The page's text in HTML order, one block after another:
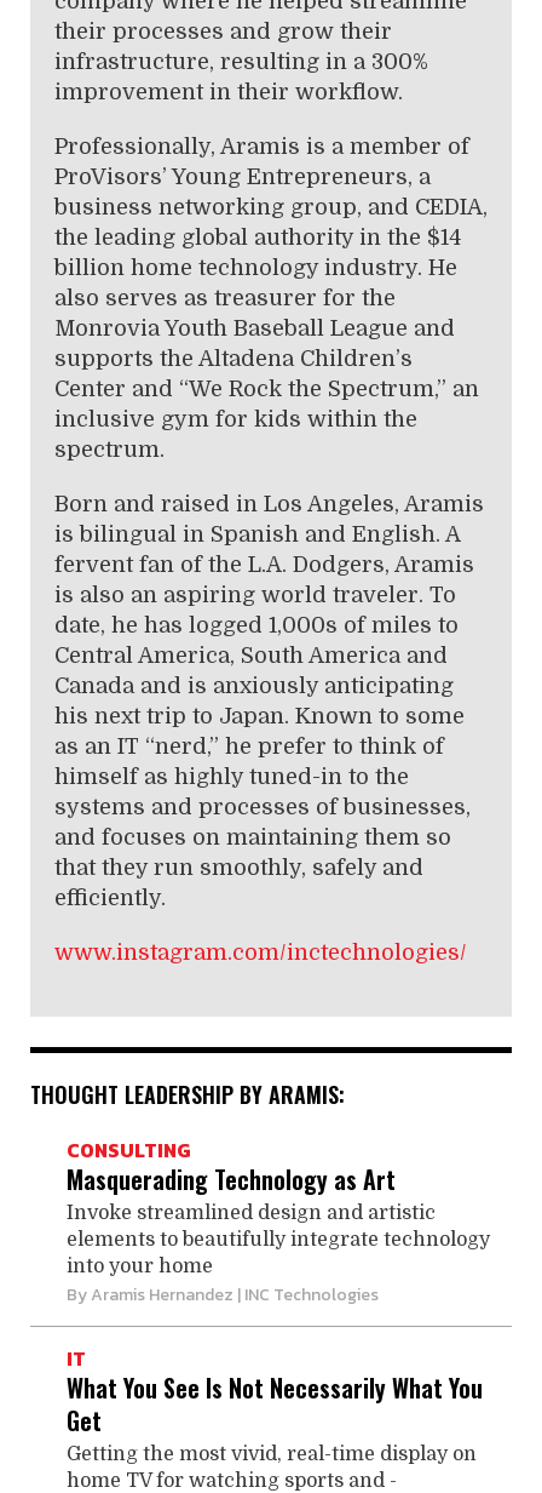
their processes and grow their
infrastructure, resulting in a 300%
improvement in their workflow.
Professionally, Aramis is a member of
ProVisors’ Young Entrepreneurs, a
business networking group, and CEDIA,
the leading global authority in the $14
billion home technology industry. He
also serves as treasurer for the
Monrovia Youth Baseball League and
supports the Altadena Children’s
Center and “We Rock the Spectrum,” an
inclusive gym for kids within the
spectrum.
Born and raised in Los Angeles, Aramis
is bilingual in Spanish and English. A
fervent fan of the L.A. Dodgers, Aramis
is also an aspiring world traveler. To
date, he has logged 1,000s of miles to
Central America, South America and
Canada and is anxiously anticipating
his next trip to Japan. Known to some
as an IT “nerd,” he prefer to think of
himself as highly tuned-in to the
systems and processes of businesses,
and focuses on maintaining them so
that they run smoothly, safely and
efficiently.
www.instagram.com/inctechnologies/
THOUGHT LEADERSHIP BY ARAMIS:
CONSULTING
Masquerading Technology as Art
Invoke streamlined design and artistic
elements to beautifully integrate technology
into your home
ByAramis Hernandez | INC Technologies
IT
What You See Is Not ­Necessarily What You
Get
Getting the most vivid, real-­time display on
home TV for watching sports and ­